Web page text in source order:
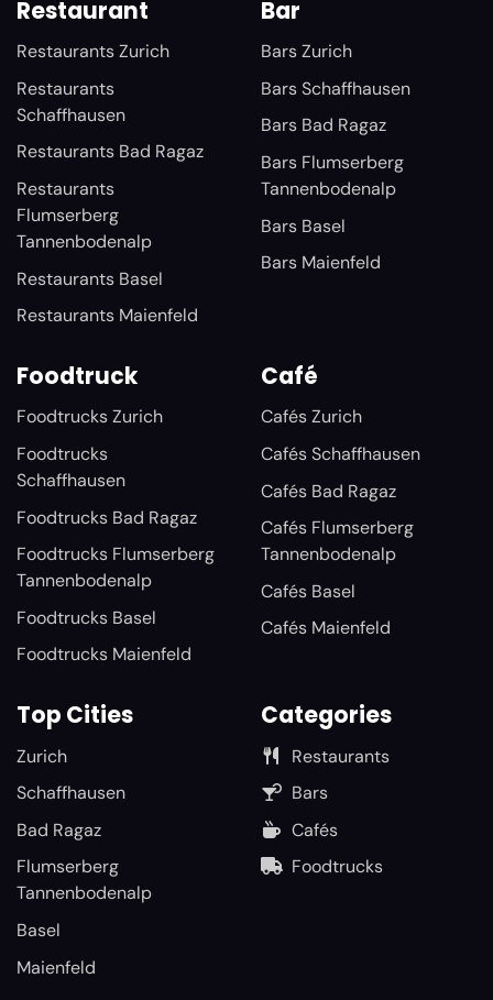
Restaurant
Restaurants Zurich
Restaurants
Schaffhausen
Restaurants Bad Ragaz
Restaurants
Flumserberg
Tannenbodenalp
Restaurants Basel
Restaurants Maienfeld
Bar
Bars Zurich
Bars Schaffhausen
Bars Bad Ragaz
Bars Flumserberg
Tannenbodenalp
Bars Basel
Bars Maienfeld
Foodtruck
Foodtrucks Zurich
Foodtrucks
Schaffhausen
Foodtrucks Bad Ragaz
Foodtrucks Flumserberg
Tannenbodenalp
Foodtrucks Basel
Foodtrucks Maienfeld
Café
Cafés Zurich
Cafés Schaffhausen
Cafés Bad Ragaz
Cafés Flumserberg
Tannenbodenalp
Cafés Basel
Cafés Maienfeld
Top Cities
Zurich
Schaffhausen
Bad Ragaz
Flumserberg
Tannenbodenalp
Basel
Maienfeld
Categories
Restaurants
Bars
Cafés
Foodtrucks